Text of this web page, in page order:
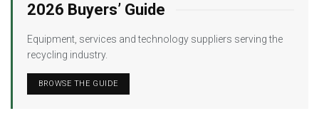
2026 Buyers’ Guide
Equipment, services and technology suppliers serving the
recycling industry.
BROWSE THE GUIDE